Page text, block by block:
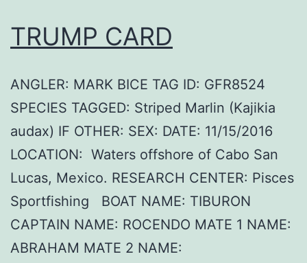
TRUMP CARD
ANGLER: MARK BICE TAG ID: GFR8524
SPECIES TAGGED: Striped Marlin (Kajikia
audax) IF OTHER: SEX: DATE: 11/15/2016
LOCATION: Waters offshore of Cabo San
Lucas, Mexico. RESEARCH CENTER: Pisces
Sportfishing BOAT NAME: TIBURON
CAPTAIN NAME: ROCENDO MATE 1 NAME:
ABRAHAM MATE 2 NAME: